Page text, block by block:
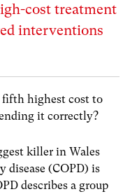
cost treatment
interventions
highest cost to
it correctly?
killer in Wales
disease (COPD) is
describes a group